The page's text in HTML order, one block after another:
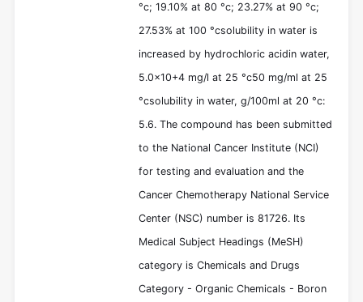
°c; 19.10% at 80 °c; 23.27% at 90 °c;
27.53% at 100 °csolubility in water is
increased by hydrochloric acidin water,
5.0x10+4 mg/l at 25 °c50 mg/ml at 25
°csolubility in water, g/100ml at 20 °c:
5.6. The compound has been submitted
to the National Cancer Institute (NCI)
for testing and evaluation and the
Cancer Chemotherapy National Service
Center (NSC) number is 81726. Its
Medical Subject Headings (MeSH)
category is Chemicals and Drugs
Category - Organic Chemicals - Boron